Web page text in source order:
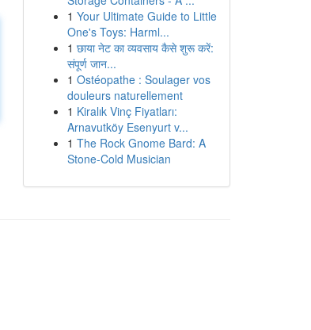
1 Your Ultimate Guide to Little
One's Toys: Harml...
1 छाया नेट का व्यवसाय कैसे शुरू करें:
संपूर्ण जान...
1 Ostéopathe : Soulager vos
douleurs naturellement
1 Kiralık Vinç Fiyatları:
Arnavutköy Esenyurt v...
1 The Rock Gnome Bard: A
Stone-Cold Musician